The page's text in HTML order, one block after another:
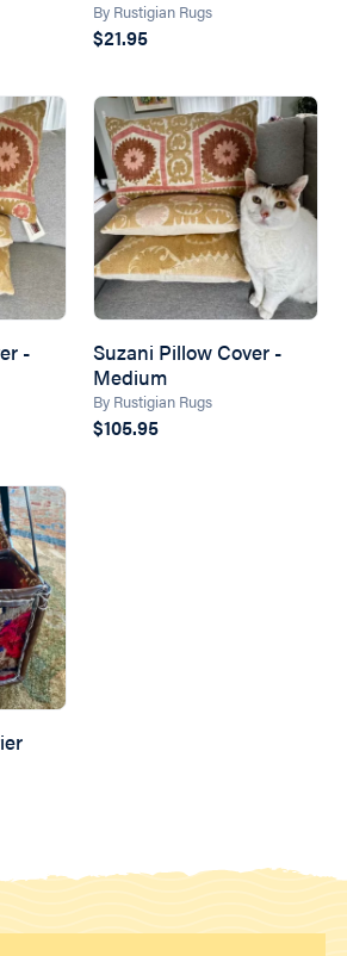
By Rustigian Rugs
$21.95
-
Suzani Pillow Cover -
Medium
By Rustigian Rugs
$105.95